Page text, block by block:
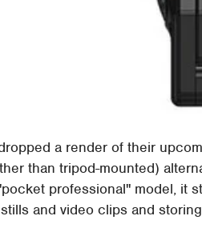
a render of their
than tripod-mounted)
professional" model, it
and video clips and